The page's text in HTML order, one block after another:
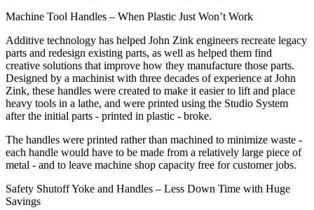
Machine Tool Handles – When Plastic Just Won’t Work
Additive technology has helped John Zink engineers recreate legacy
parts and redesign existing parts, as well as helped them find
creative solutions that improve how they manufacture those parts.
Designed by a machinist with three decades of experience at John
Zink, these handles were created to make it easier to lift and place
heavy tools in a lathe, and were printed using the Studio System
after the initial parts - printed in plastic - broke.
The handles were printed rather than machined to minimize waste -
each handle would have to be made from a relatively large piece of
metal - and to leave machine shop capacity free for customer jobs.
Safety Shutoff Yoke and Handles – Less Down Time with Huge
Savings